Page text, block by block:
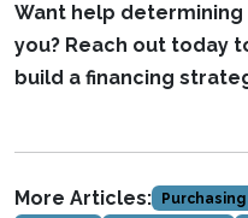
Want help
you? Reach out today
build a financing
More Articles: Purchasing